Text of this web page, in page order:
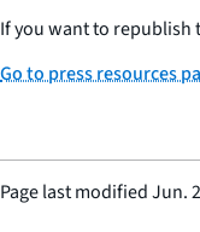
If you want to republish
Go to press resources
Page last modifiedJun.